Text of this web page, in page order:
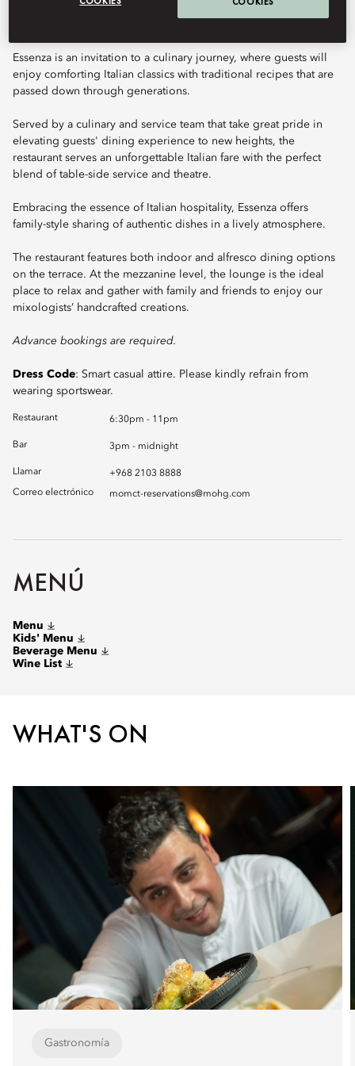
Essenza is an invitation to a culinary journey, where guests will
enjoy comforting Italian classics with traditional recipes that are
passed down through generations.
Served by a culinary and service team that take great pride in
elevating guests' dining experience to new heights, the
restaurant serves an unforgettable Italian fare with the perfect
blend of table-side service and theatre.
Embracing the essence of Italian hospitality, Essenza offers
family-style sharing of authentic dishes in a lively atmosphere.
The restaurant features both indoor and alfresco dining options
on the terrace. At the mezzanine level, the lounge is the ideal
place to relax and gather with family and friends to enjoy our
mixologists’ handcrafted creations.
Advance bookings are required.
Dress Code: Smart casual attire. Please kindly refrain from
wearing sportswear.
Restaurant 6:30pm - 11pm
Bar 3pm - midnight
Llamar
+968 2103 8888
Correo electrónico
momct-reservations@mohg.com
MENÚ
Menu
Kids' Menu
Beverage Menu
Wine List
WHAT'S ON
Gastronomía